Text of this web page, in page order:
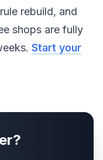
rebuild, and
shops are fully
Start your